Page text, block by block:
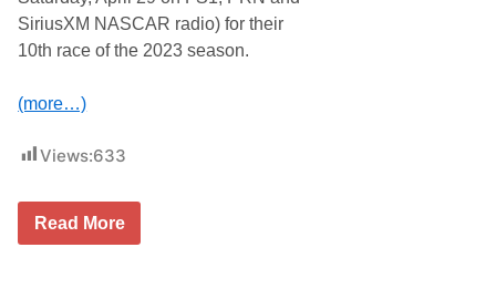
r
o
r
p
e
w
a
y
SiriusXM NASCAR radio) for their
10th race of the 2023 season.
(more…)
Views:633
N
Read More